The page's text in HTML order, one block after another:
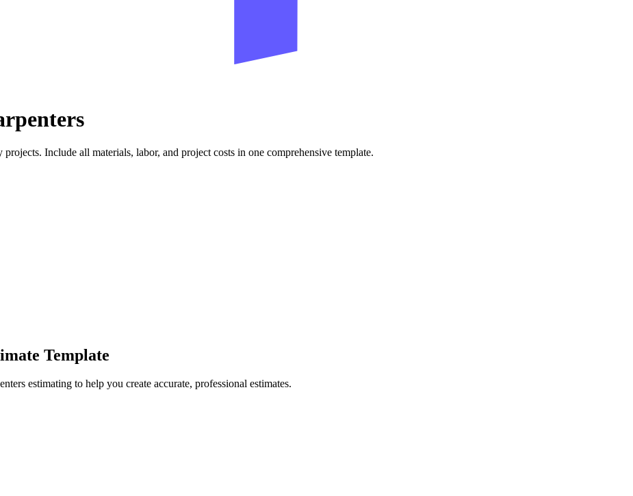
Include all materials, labor, and project costs in one comprehensive template.
Template
estimating to help you create accurate, professional estimates.